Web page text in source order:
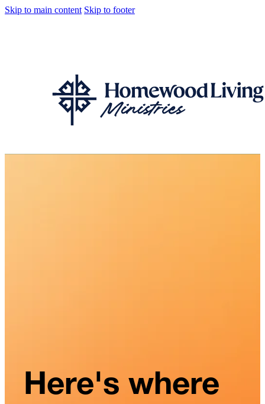
Skip to main content Skip to footer
Here's where